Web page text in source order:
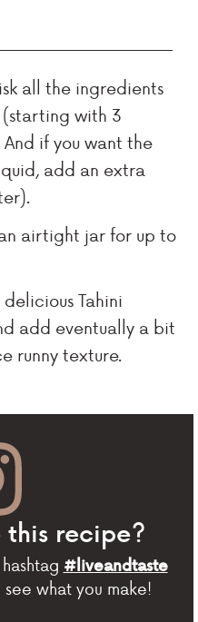
all the ingredients
with 3
if you want the
add an extra
airtight jar for up to
Tahini
add eventually a bit
runny texture.
this recipe?
#liveandtaste
what you make!